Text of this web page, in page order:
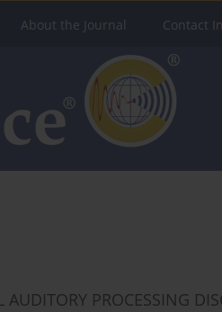
About the Journal Contact
PROCESSING